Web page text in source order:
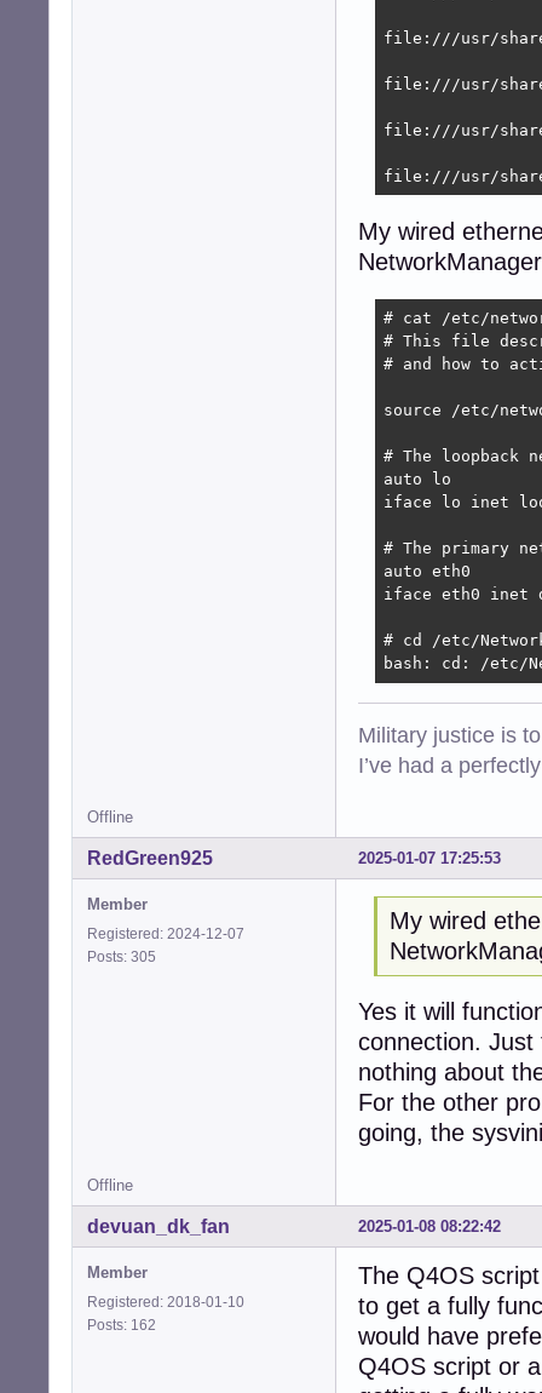
eth0
file:///usr/share/
file:///usr/share/
file:///usr/share/
file:///usr/share/
My wired
# cat /etc/
# This file
# and how to
source /etc/
# The loopback
auto lo
iface lo inet
# The primary
auto eth0
iface eth0 inet
# cd /etc/
bash: cd: /etc/
Military justice is
I’ve had a
Offline
2025-01-07 17:25:53
RedGreen925
Member
Registered: 2024-12-07
Posts: 305
My wired
Yes it will
connection. Just
nothing about
For the other
going, the
Offline
2025-01-08 08:22:42
devuan_dk_fan
Member
Registered: 2018-01-10
Posts: 162
The Q4OS
to get a fully
would have
Q4OS script or